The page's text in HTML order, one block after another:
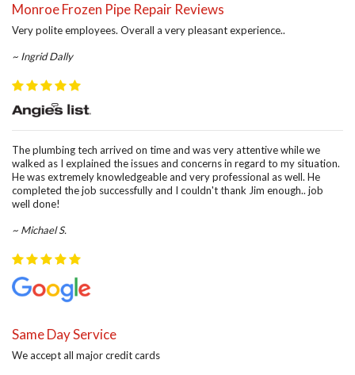
Monroe Frozen Pipe Repair Reviews
Very polite employees. Overall a very pleasant experience..
~ Ingrid Dally
The plumbing tech arrived on time and was very attentive while we
walked as I explained the issues and concerns in regard to my situation.
He was extremely knowledgeable and very professional as well. He
completed the job successfully and I couldn't thank Jim enough.. job
well done!
~ Michael S.
Same Day Service
We accept all major credit cards